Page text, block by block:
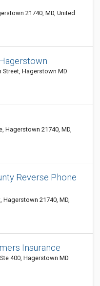
21740, MD, United
Street, Hagerstown MD
Hagerstown 21740, MD,
Reverse Phone
Hagerstown 21740, MD,
Insurance
400, Hagerstown MD